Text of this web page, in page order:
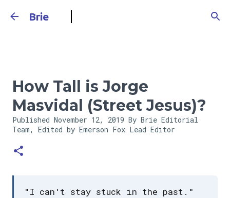
Brie
How Tall is Jorge
Masvidal (Street Jesus)?
Published November 12, 2019 By Brie Editorial
Team, Edited by Emerson Fox Lead Editor
"I can't stay stuck in the past."